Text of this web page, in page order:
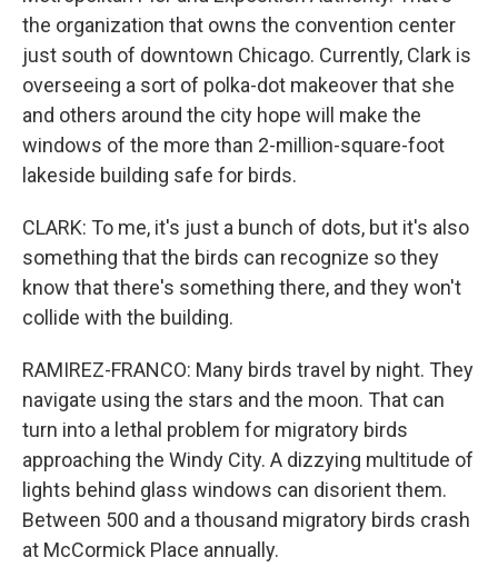
the organization that owns the convention center
just south of downtown Chicago. Currently, Clark is
overseeing a sort of polka-dot makeover that she
and others around the city hope will make the
windows of the more than 2-million-square-foot
lakeside building safe for birds.
CLARK: To me, it's just a bunch of dots, but it's also
something that the birds can recognize so they
know that there's something there, and they won't
collide with the building.
RAMIREZ-FRANCO: Many birds travel by night. They
navigate using the stars and the moon. That can
turn into a lethal problem for migratory birds
approaching the Windy City. A dizzying multitude of
lights behind glass windows can disorient them.
Between 500 and a thousand migratory birds crash
at McCormick Place annually.